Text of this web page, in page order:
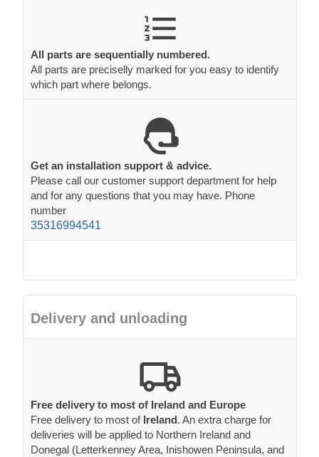
All parts are sequentially numbered.
All parts are preciselly marked for you easy to identify
which part where belongs.
Get an installation support & advice.
Please call our customer support department for help
and for any questions that you may have. Phone
number
35316994541
Delivery and unloading
Free delivery to most of Ireland and Europe
Free delivery to most of Ireland. An extra charge for
deliveries will be applied to Northern Ireland and
Donegal (Letterkenney Area, Inishowen Peninsula, and